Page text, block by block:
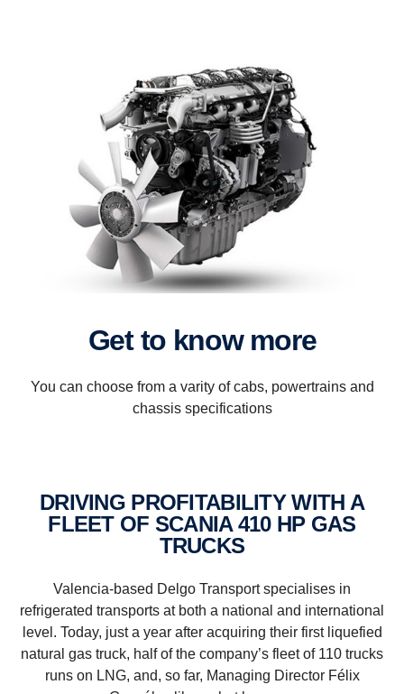
Get to know more
You can choose from a varity of cabs, powertrains and
chassis specifications
DRIVING PROFITABILITY WITH A
FLEET OF SCANIA 410 HP GAS
TRUCKS
Valencia-based Delgo Transport specialises in
refrigerated transports at both a national and international
level. Today, just a year after acquiring their first liquefied
natural gas truck, half of the company’s fleet of 110 trucks
runs on LNG, and, so far, Managing Director Félix